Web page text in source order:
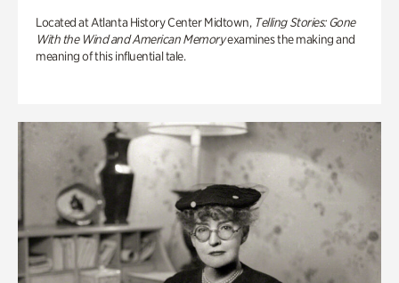
Located at Atlanta History Center Midtown, Telling Stories: Gone
With the Wind and American Memoryexamines the making and
meaning of this influential tale.